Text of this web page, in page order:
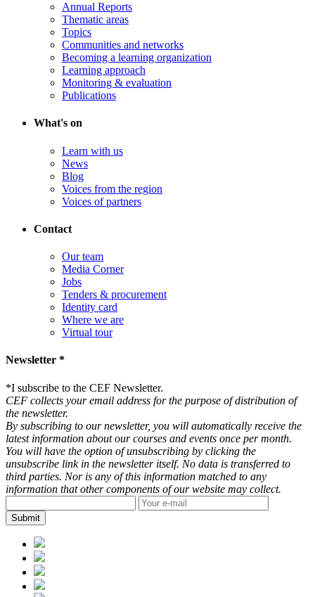
Annual Reports
Thematic areas
Topics
Communities and networks
Becoming a learning organization
Learning approach
Monitoring & evaluation
Publications
What's on
Learn with us
News
Blog
Voices from the region
Voices of partners
Contact
Our team
Media Corner
Jobs
Tenders & procurement
Identity card
Where we are
Virtual tour
Newsletter *
*I subscribe to the CEF Newsletter.
CEF collects your email address for the purpose of distribution of
the newsletter.
By subscribing to our newsletter, you will automatically receive the
latest information about our courses and events once per month.
You will have the option of unsubscribing by clicking the
unsubscribe link in the newsletter itself. No data is transferred to
third parties. Nor is any of this information matched to any
information that other components of our website may collect.